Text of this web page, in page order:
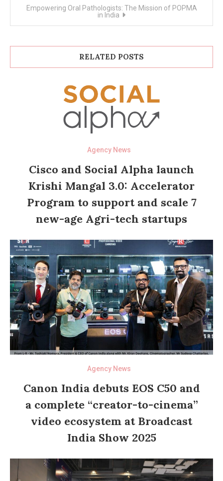
Empowering Oral Pathologists: The Mission of POPMA
in India
RELATED POSTS
Agency News
Cisco and Social Alpha launch
Krishi Mangal 3.0: Accelerator
Program to support and scale 7
new-age Agri-tech startups
Agency News
Canon India debuts EOS C50 and
a complete “creator-to-cinema”
video ecosystem at Broadcast
India Show 2025